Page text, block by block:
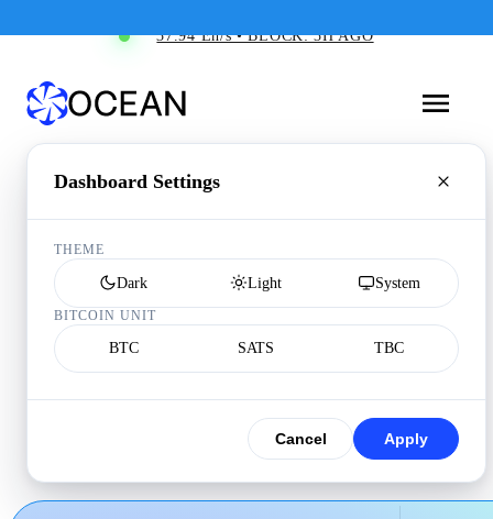
37.94 Eh/s • BLOCK: 3H AGO
Dashboard Settings
THEME
Dark Light System
BITCOIN UNIT
BTC SATS TBC
Cancel Apply